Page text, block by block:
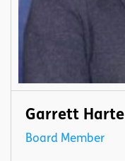
Garrett Harte
Board Member